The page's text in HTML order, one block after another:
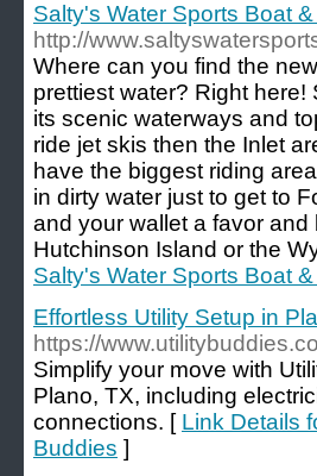
Salty's Water Sports Boat
http://
Where can you find the
prettiest water? Right
its scenic waterways and
ride jet skis then the Inlet
have the biggest riding
in dirty water just to get to
and your wallet a favor
Hutchinson Island or the
Salty's Water Sports Boat
Effortless Utility Setup in
https://
Simplify your move with
Plano, TX, including
connections. [ Link Details
Buddies ]